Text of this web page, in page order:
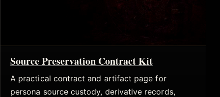
Source Preservation Contract Kit
A practical contract and artifact page for
persona source custody, derivative records,